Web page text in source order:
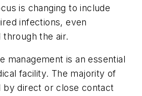
is changing to include
infections, even
the air.
management is an essential
facility. The majority of
by direct or close contact